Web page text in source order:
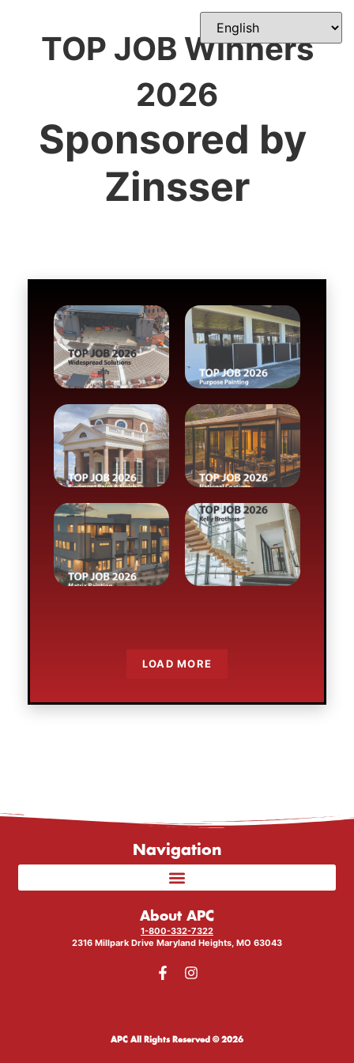
TOP JOB Winners
2026
Sponsored by
Zinsser
Ain’t Life Grand Cleaning the Stables
Preserving Monticello Moonlight Done Right
Parade of Precision No Room for Error
LOAD MORE
Navigation
About APC
1-800-332-7322
2316 Millpark Drive Maryland Heights, MO 63043
APC All Rights Reserved © 2026